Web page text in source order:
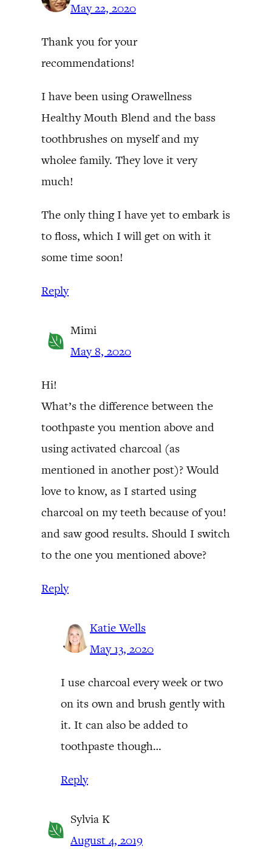
May 22, 2020
Thank you for your
recommendations!
I have been using Orawellness
Healthy Mouth Blend and the bass
toothbrushes on myself and my
wholee family. They love it very
much!
The only thing I have yet to embark is
to floss, which I will get on with it
some time soon!
Reply
Mimi
May 8, 2020
Hi!
What’s the difference between the
toothpaste you mention above and
using activated charcoal (as
mentioned in another post)? Would
love to know, as I started using
charcoal on my teeth because of you!
and saw good results. Should I switch
to the one you mentioned above?
Reply
Katie Wells
May 13, 2020
I use charcoal every week or two
on its own and brush gently with
it. It can also be added to
toothpaste though…
Reply
Sylvia K
August 4, 2019